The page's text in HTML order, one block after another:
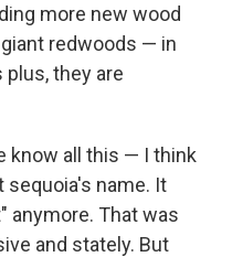
more new wood
redwoods — in
plus, they are
know all this — I think
sequoia's name. It
anymore. That was
and stately. But